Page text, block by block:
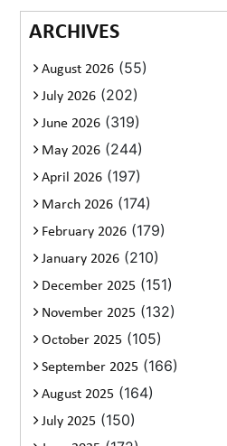
ARCHIVES
August 2026 (55)
July 2026 (202)
June 2026 (319)
May 2026 (244)
April 2026 (197)
March 2026 (174)
February 2026 (179)
January 2026 (210)
December 2025 (151)
November 2025 (132)
October 2025 (105)
September 2025 (166)
August 2025 (164)
July 2025 (150)